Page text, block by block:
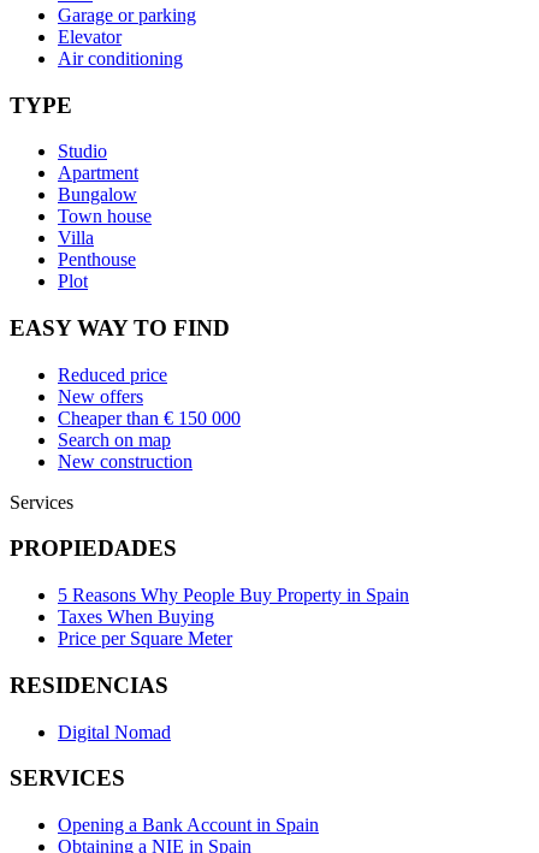
Garage or parking
Elevator
Air conditioning
TYPE
Studio
Apartment
Bungalow
Town house
Villa
Penthouse
Plot
EASY WAY TO FIND
Reduced price
New offers
Cheaper than € 150 000
Search on map
New construction
Services
PROPIEDADES
5 Reasons Why People Buy Property in Spain
Taxes When Buying
Price per Square Meter
RESIDENCIAS
Digital Nomad
SERVICES
Opening a Bank Account in Spain
Obtaining a NIE in Spain